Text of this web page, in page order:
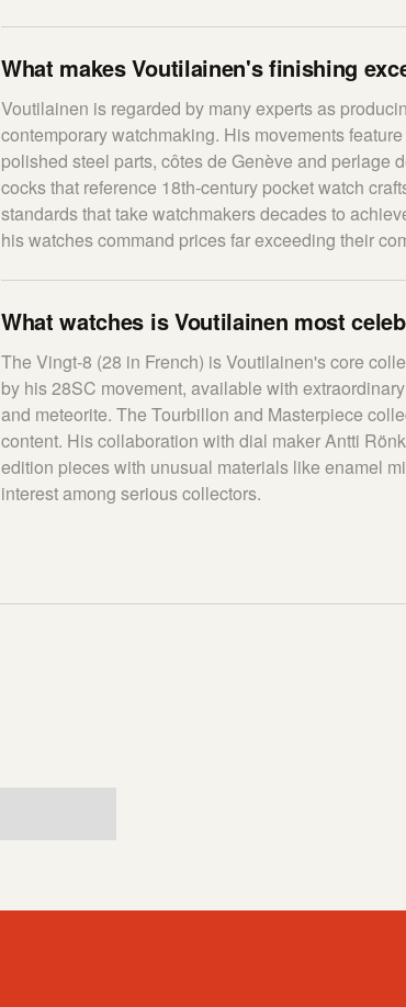
What makes Voutilainen's finishing
Voutilainen is regarded by many experts as
contemporary watchmaking. His movements
polished steel parts, côtes de Genève and perlage
cocks that reference 18th-century pocket watch
standards that take watchmakers decades to
his watches command prices far exceeding their
What watches is Voutilainen most
The Vingt-8 (28 in French) is Voutilainen's core
by his 28SC movement, available with
and meteorite. The Tourbillon and Masterpiece
content. His collaboration with dial maker Antti
edition pieces with unusual materials like enamel
interest among serious collectors.